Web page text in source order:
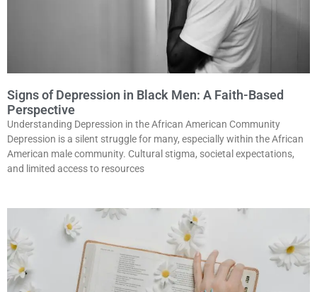
Signs of Depression in Black Men: A Faith-Based
Perspective
Understanding Depression in the African American Community
Depression is a silent struggle for many, especially within the African
American male community. Cultural stigma, societal expectations,
and limited access to resources